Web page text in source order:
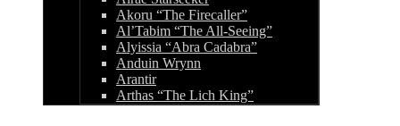
Akoru “The Firecaller”
Al’Tabim “The All-Seeing”
Alyissia “Abra Cadabra”
Anduin Wrynn
Arantir
Arthas “The Lich King”